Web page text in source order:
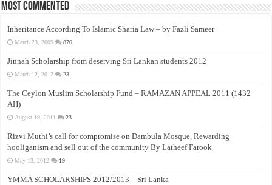
Most Commented
Inheritance According To Islamic Sharia Law – by Fazli Sameer
March 23, 2009 870
Jinnah Scholarship from deserving Sri Lankan students 2012
March 12, 2012 23
The Ceylon Muslim Scholarship Fund – RAMAZAN APPEAL 2011 (1432
AH)
August 19, 2011 23
Rizvi Muthi’s call for compromise on Dambula Mosque, Rewarding
hooliganism and sell out of the community By Latheef Farook
May 13, 2012 19
YMMA SCHOLARSHIPS 2012/2013 – Sri Lanka